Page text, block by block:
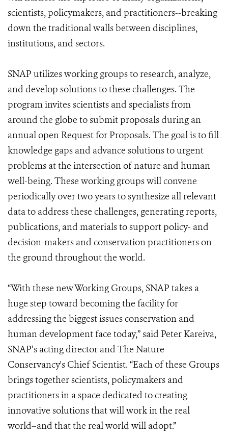
scientists, policymakers, and practitioners--breaking
down the traditional walls between disciplines,
institutions, and sectors.
SNAP utilizes working groups to research, analyze,
and develop solutions to these challenges. The
program invites scientists and specialists from
around the globe to submit proposals during an
annual open Request for Proposals. The goal is to fill
knowledge gaps and advance solutions to urgent
problems at the intersection of nature and human
well-being. These working groups will convene
periodically over two years to synthesize all relevant
data to address these challenges, generating reports,
publications, and materials to support policy- and
decision-makers and conservation practitioners on
the ground throughout the world.
“With these new Working Groups, SNAP takes a
huge step toward becoming the facility for
addressing the biggest issues conservation and
human development face today,” said Peter Kareiva,
SNAP’s acting director and The Nature
Conservancy's Chief Scientist. “Each of these Groups
brings together scientists, policymakers and
practitioners in a space dedicated to creating
innovative solutions that will work in the real
world–and that the real world will adopt.”